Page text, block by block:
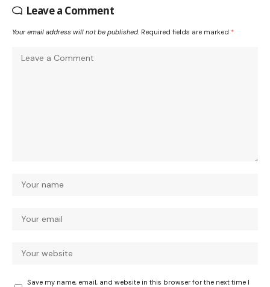
Leave a Comment
Your email address will not be published. Required fields are marked *
Save my name, email, and website in this browser for the next time I